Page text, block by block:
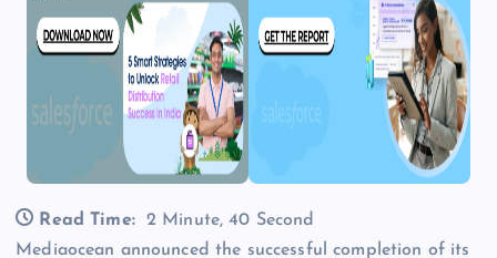
Read Time:
2 Minute, 40 Second
Mediaocean announced the successful completion of its